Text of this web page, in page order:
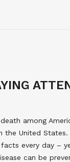
among
United
every day –
can be